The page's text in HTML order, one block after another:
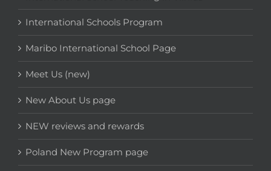
International Schools Program
Maribo International School Page
Meet Us (new)
New About Us page
NEW reviews and rewards
Poland New Program page